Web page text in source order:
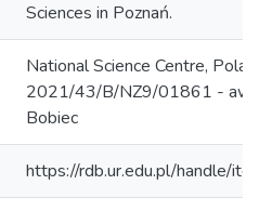
Sciences in Poznań.
National Science Centre,
2021/43/B/NZ9/01861 -
Bobiec
https://rdb.ur.edu.pl/handle/